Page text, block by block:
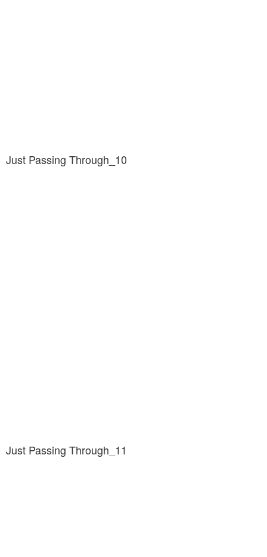
Just Passing Through_10
Just Passing Through_11